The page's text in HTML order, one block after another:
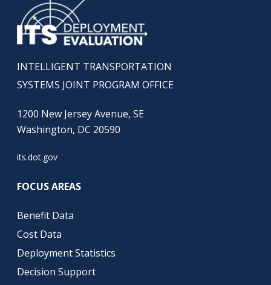
INTELLIGENT TRANSPORTATION
SYSTEMS JOINT PROGRAM OFFICE
1200 New Jersey Avenue, SE
Washington, DC 20590
its.dot.gov
FOCUS AREAS
Benefit Data
Cost Data
Deployment Statistics
Decision Support